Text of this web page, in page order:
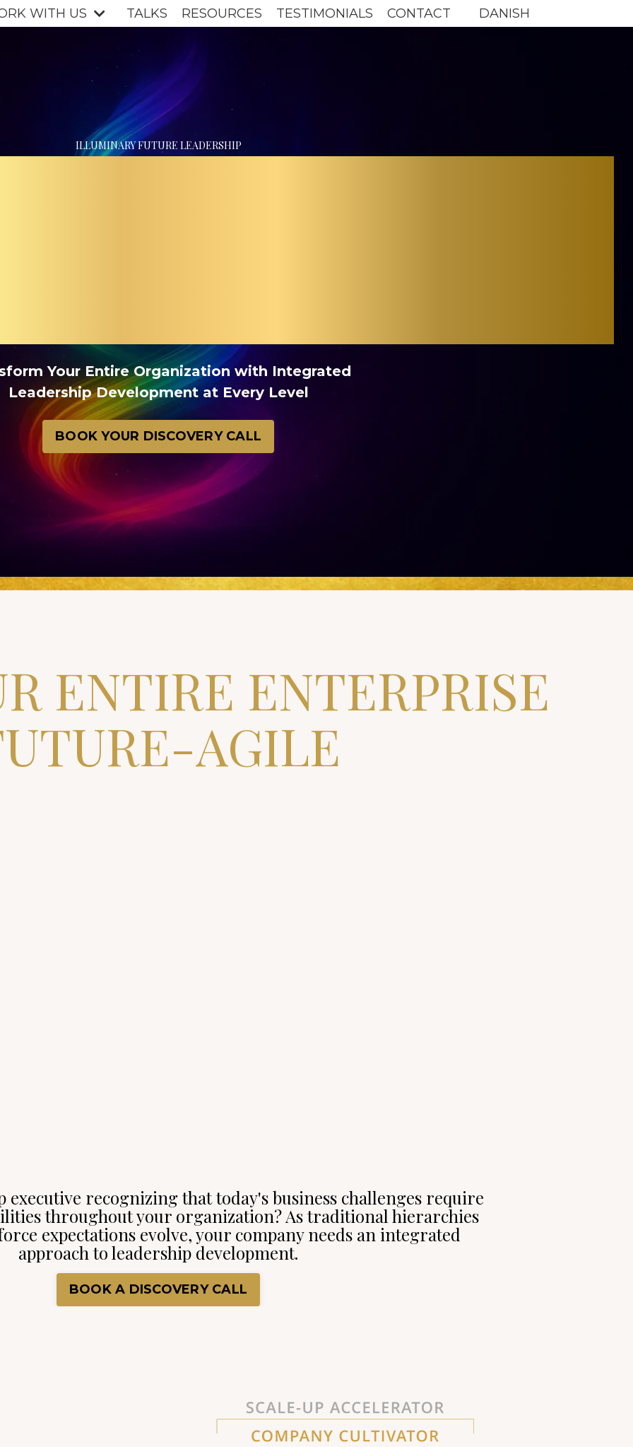
WITH US TALKS RESOURCES TESTIMONIALS CONTACT DANISH
ILLUMINARY FUTURE LEADERSHIP
Your Entire Organization with Integrated
Leadership Development at Every Level
BOOK YOUR DISCOVERY CALL
ENTIRE ENTERPRISE
AGILE
executive recognizing that today's business challenges require
throughout your organization? As traditional hierarchies
expectations evolve, your company needs an integrated
approach to leadership development.
BOOK A DISCOVERY CALL